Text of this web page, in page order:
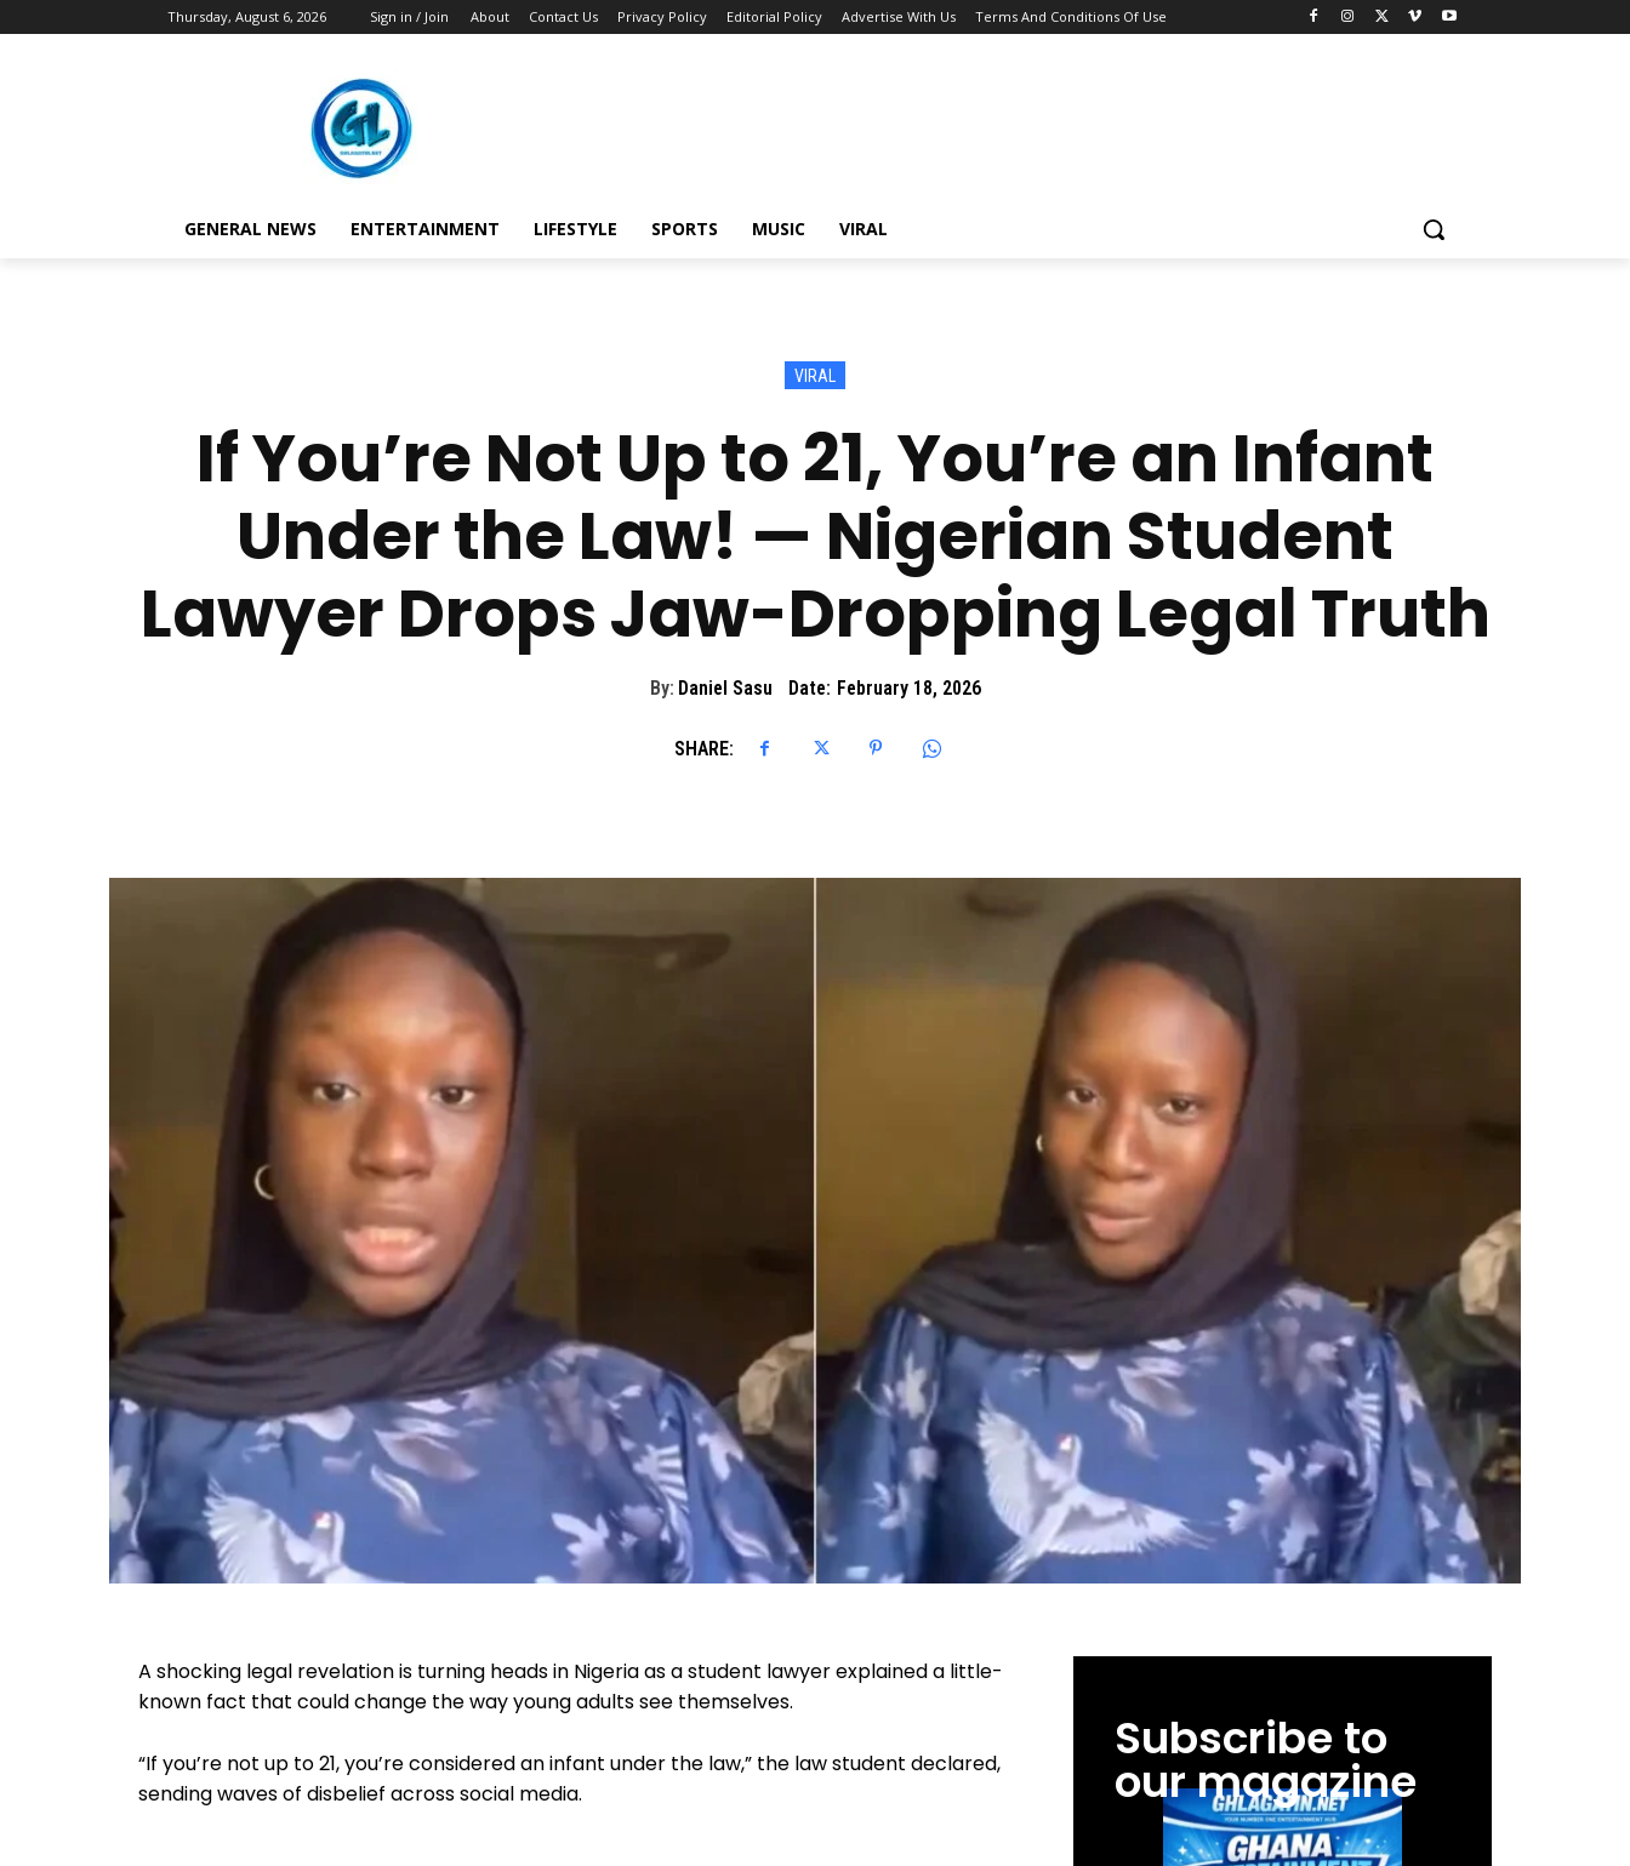
Thursday, August 6, 2026 Sign in / Join About Contact Us Privacy Policy Editorial Policy Advertise With Us Terms And Conditions Of Use
GENERAL NEWS ENTERTAINMENT LIFESTYLE SPORTS MUSIC VIRAL
VIRAL
If You’re Not Up to 21, You’re an Infant
Under the Law! — Nigerian Student
Lawyer Drops Jaw-Dropping Legal Truth
By: Daniel Sasu Date: February 18, 2026
SHARE:
A shocking legal revelation is turning heads in Nigeria as a student lawyer explained a little-
known fact that could change the way young adults see themselves.
“If you’re not up to 21, you’re considered an infant under the law,” the law student declared,
sending waves of disbelief across social media.
Subscribe to
our magazine